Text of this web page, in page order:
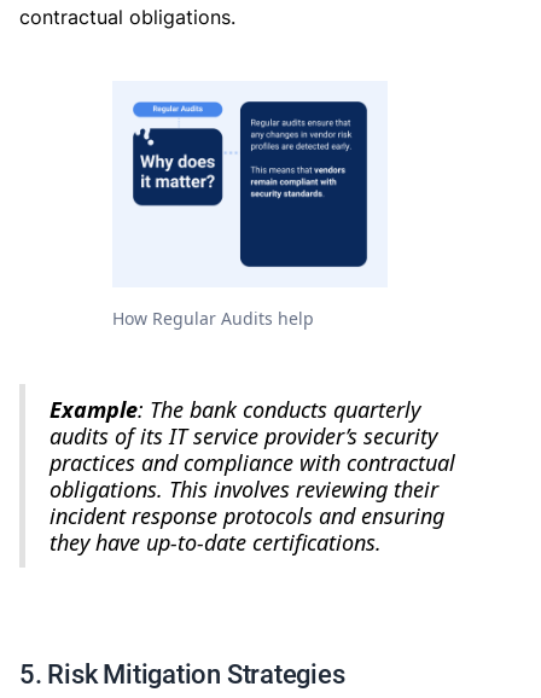
contractual obligations.
How Regular Audits help
Example: The bank conducts quarterly
audits of its IT service provider’s security
practices and compliance with contractual
obligations. This involves reviewing their
incident response protocols and ensuring
they have up-to-date certifications.
5. Risk Mitigation Strategies